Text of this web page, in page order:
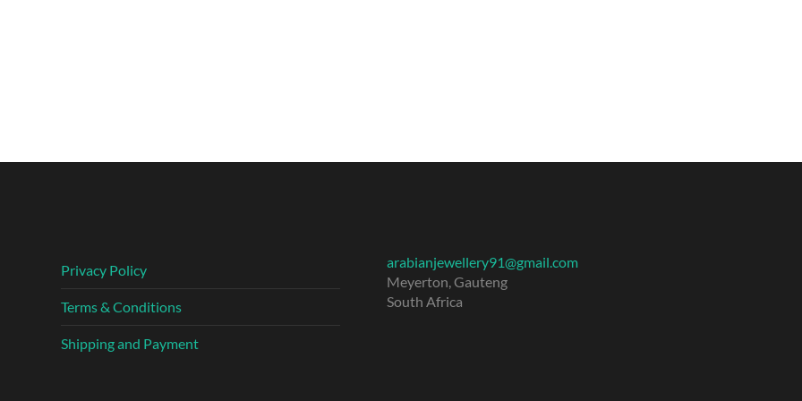
Privacy Policy
Terms & Conditions
Shipping and Payment
arabianjewellery91@gmail.com
Meyerton,Gauteng
South Africa